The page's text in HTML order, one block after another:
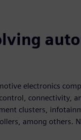
electronics
connectivity,
clusters,
among others.